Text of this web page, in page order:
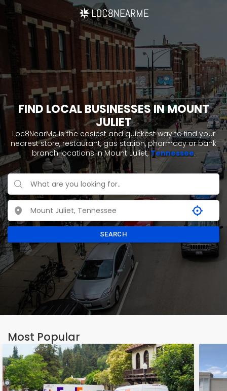
FIND LOCAL BUSINESSES IN MOUNT
JULIET
Loc8NearMe is the easiest and quickest way to find your
nearest store, restaurant, gas station, pharmacy or bank
branch locations in Mount Juliet,Tennessee.
SEARCH
Most Popular